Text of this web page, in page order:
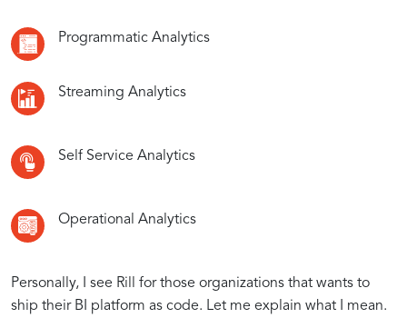
Programmatic Analytics
Streaming Analytics
Self Service Analytics
Operational Analytics
Personally, I see Rill for those organizations that wants to
ship their BI platform as code. Let me explain what I mean.